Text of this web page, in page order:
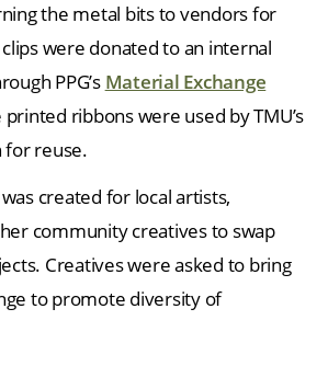
the metal bits to vendors for
were donated to an internal
PPG’s Material Exchange
ribbons were used by TMU’s
for reuse.
created for local artists,
community creatives to swap
Creatives were asked to bring
to promote diversity of